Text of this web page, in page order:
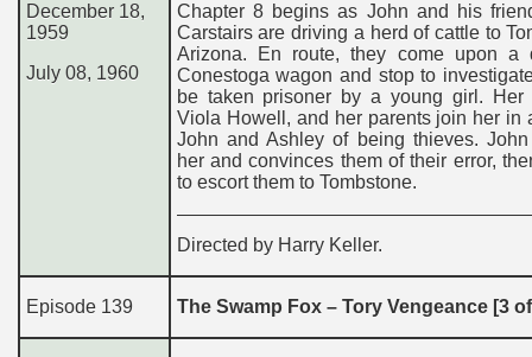
December 18,
1959
July 08, 1960
Chapter 8 begins as John and his
Carstairs are driving a herd of cattle to
Arizona. En route, they come upon a
Conestoga wagon and stop to
be taken prisoner by a young girl. Her
Viola Howell, and her parents join her in
John and Ashley of being thieves.
her and convinces them of their error,
to escort them to Tombstone.
Directed by Harry Keller.
Episode 139 The Swamp Fox – Tory Vengeance [3